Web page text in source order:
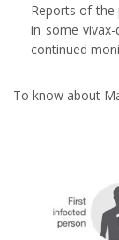
Reports of the
in some
continued
To know about